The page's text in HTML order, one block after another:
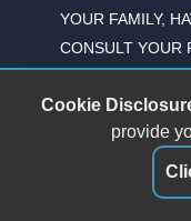
YOUR FAMILY,
CONSULT YOUR
SERVICE AND
EXPERIENCE
WHILE USING
VISION, EYE OR
Cookie
provide